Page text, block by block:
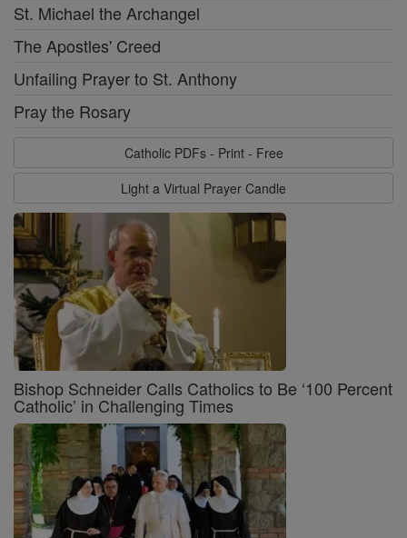
St. Michael the Archangel
The Apostles' Creed
Unfailing Prayer to St. Anthony
Pray the Rosary
Catholic PDFs - Print - Free
Light a Virtual Prayer Candle
Bishop Schneider Calls Catholics to Be ‘100 Percent
Catholic’ in Challenging Times